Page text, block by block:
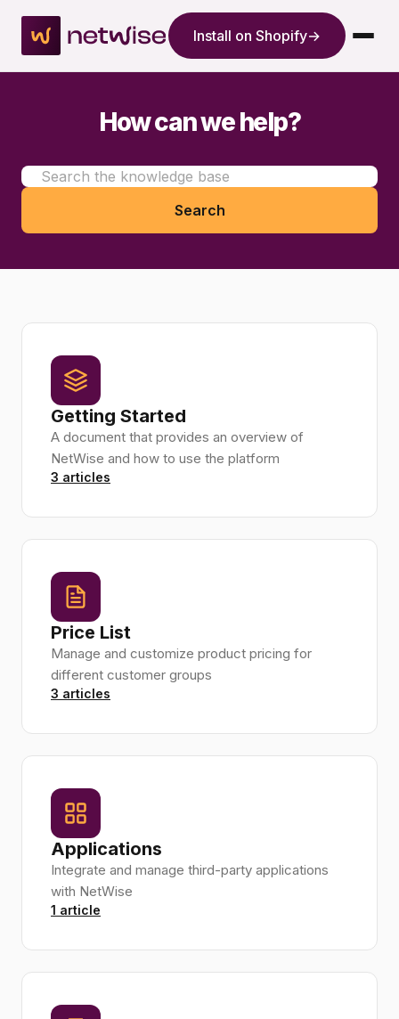
Install on Shopify→
How can we help?
Search
Getting Started
A document that provides an overview of
NetWise and how to use the platform
3 articles
Price List
Manage and customize product pricing for
different customer groups
3 articles
Applications
Integrate and manage third-party applications
with NetWise
1 article